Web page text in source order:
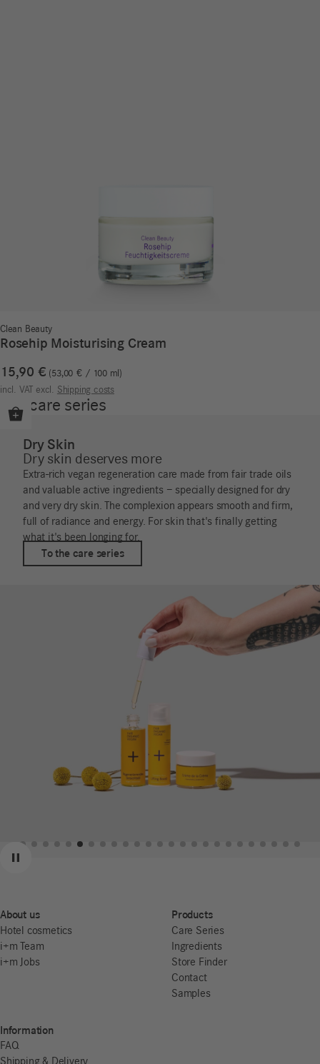
Clean Beauty
Rosehip Moisturising Cream
15,90 € 53,00€/ 100 ml
incl. VAT excl. Shipping costs
Our care series
Dry Skin
Dry skin deserves more
Extra-rich vegan regeneration care made from fair trade oils
and valuable active ingredients – specially designed for dry
and very dry skin. The complexion appears smooth and firm,
full of radiance and energy. For skin that's finally getting
what it's been longing for.
To the care series
Previous
Next
Pause
About us
Hotel cosmetics
i+m Team
i+m Jobs
Products
Care Series
Ingredients
Store Finder
Contact
Samples
Information
FAQ
Shipping & Delivery